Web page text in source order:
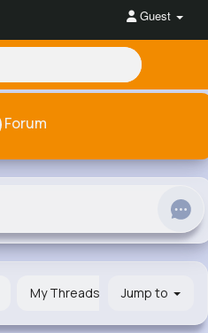
Guest
Forum
My Threads Jump to